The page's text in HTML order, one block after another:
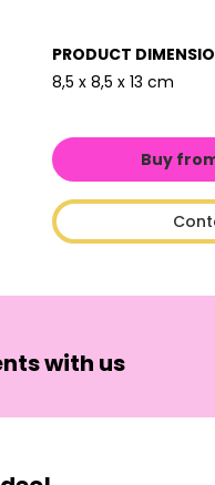
PRODUCT
8,5 x 8,5 x 13 cm
Buy
with us